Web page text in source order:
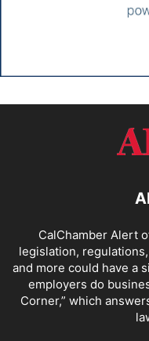
CalChamber Alert
legislation,
and more could have a
employers do
Corner,” which